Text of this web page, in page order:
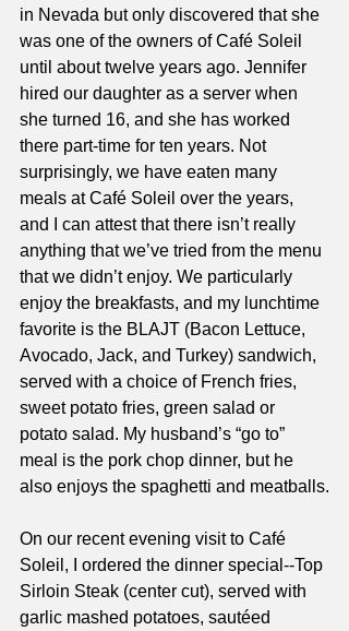
in Nevada but only discovered that she
was one of the owners of Café Soleil
until about twelve years ago. Jennifer
hired our daughter as a server when
she turned 16, and she has worked
there part-time for ten years. Not
surprisingly, we have eaten many
meals at Café Soleil over the years,
and I can attest that there isn’t really
anything that we’ve tried from the menu
that we didn’t enjoy. We particularly
enjoy the breakfasts, and my lunchtime
favorite is the BLAJT (Bacon Lettuce,
Avocado, Jack, and Turkey) sandwich,
served with a choice of French fries,
sweet potato fries, green salad or
potato salad. My husband’s “go to”
meal is the pork chop dinner, but he
also enjoys the spaghetti and meatballs.
On our recent evening visit to Café
Soleil, I ordered the dinner special--Top
Sirloin Steak (center cut), served with
garlic mashed potatoes, sautéed